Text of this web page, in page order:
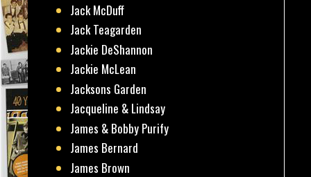
Jack McDuff
Jack Teagarden
Jackie DeShannon
Jackie McLean
Jacksons Garden
Jacqueline & Lindsay
James & Bobby Purify
James Bernard
James Brown